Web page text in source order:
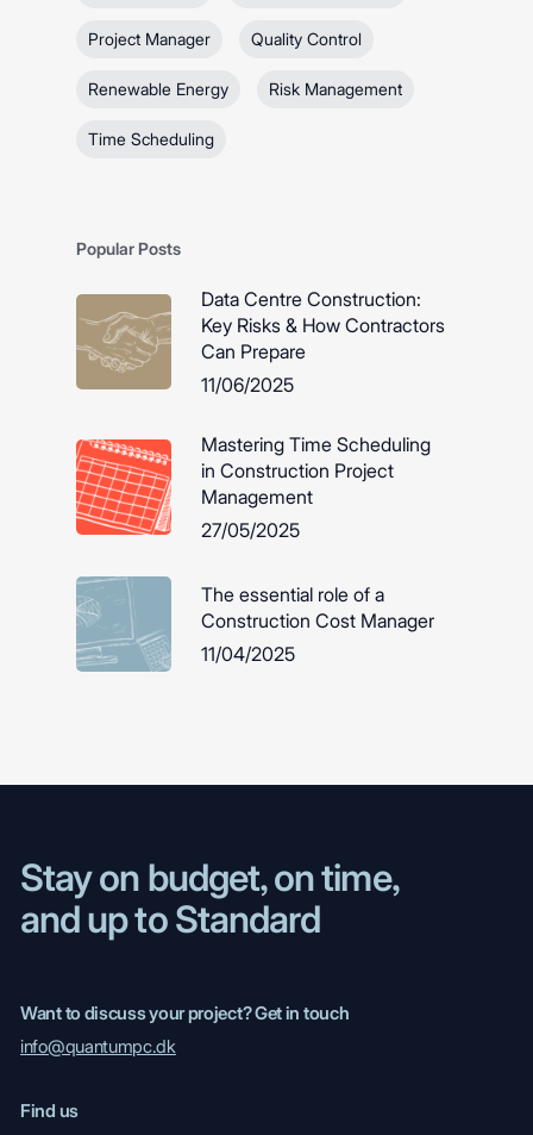
Project Manager Quality Control
Renewable Energy Risk Management
Time Scheduling
Popular Posts
Data Centre Construction:
Key Risks & How Contractors
Can Prepare
11/06/2025
Mastering Time Scheduling
in Construction Project
Management
27/05/2025
The essential role of a
Construction Cost Manager
11/04/2025
Stay on budget, on time,
and up to Standard
Want to discuss your project? Get in touch
info@quantumpc.dk
Find us